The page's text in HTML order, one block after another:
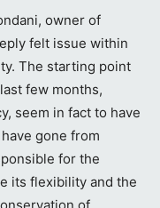
owner of
felt issue within
The starting point
few months,
seem in fact to have
gone from
for the
its flexibility and the
of